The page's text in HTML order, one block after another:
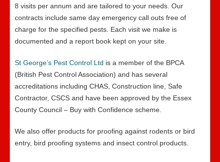
8 visits per annum and are tailored to your needs. Our
contracts include same day emergency call outs free of
charge for the specified pests. Each visit we make is
documented and a report book kept on your site.
St George’s Pest Control Ltd is a member of the BPCA
(British Pest Control Association) and has several
accreditations including CHAS, Construction line, Safe
Contractor, CSCS and have been approved by the Essex
County Council – Buy with Confidence scheme.
We also offer products for proofing against rodents or bird
entry, bird proofing systems and insect control products.